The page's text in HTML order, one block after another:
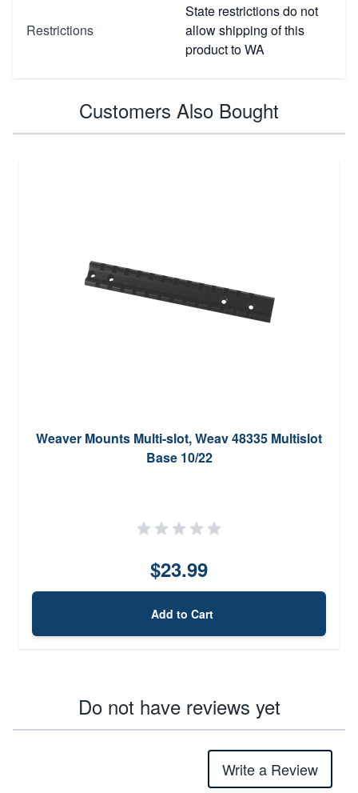
Restrictions
State restrictions do not
allow shipping of this
product to WA
Customers Also Bought
Weaver Mounts Multi-slot, Weav 48335 Multislot
Base 10/22
$23.99
Add to Cart
Do not have reviews yet
Write a Review